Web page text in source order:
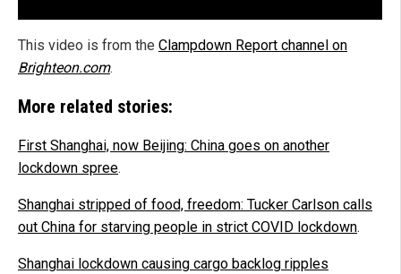
This video is from the Clampdown Report channel on
Brighteon.com.
More related stories:
First Shanghai, now Beijing: China goes on another
lockdown spree.
Shanghai stripped of food, freedom: Tucker Carlson calls
out China for starving people in strict COVID lockdown.
Shanghai lockdown causing cargo backlog ripples